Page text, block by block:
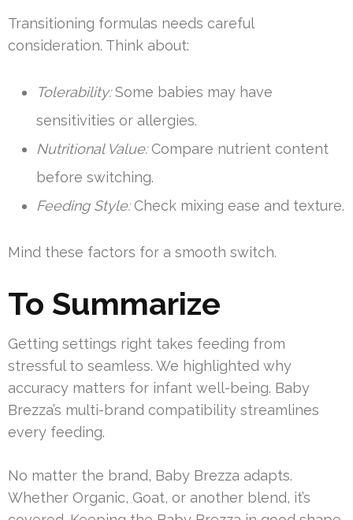
Transitioning formulas needs careful
consideration. Think about:
Tolerability:Some babies may have
sensitivities or allergies.
Nutritional Value:Compare nutrient content
before switching.
Feeding Style:Check mixing ease and texture.
Mind these factors for a smooth switch.
To Summarize
Getting settings right takes feeding from
stressful to seamless. We highlighted why
accuracy matters for infant well-being. Baby
Brezza’s multi-brand compatibility streamlines
every feeding.
No matter the brand, Baby Brezza adapts.
Whether Organic, Goat, or another blend, it’s